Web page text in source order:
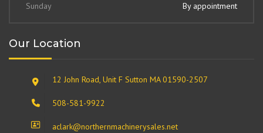
Sunday
By appointment
Our Location
12 John Road, Unit F Sutton MA 01590-2507
508-581-9922
aclark@northernmachinerysales.net